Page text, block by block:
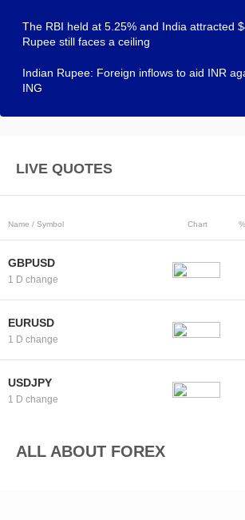
The RBI held at 5.25% and India attracted
Rupee still faces a ceiling
Indian Rupee: Foreign inflows to aid INR
ING
LIVE QUOTES
Name / Symbol Chart
GBPUSD
1 D change
EURUSD
1 D change
USDJPY
1 D change
ALL ABOUT FOREX